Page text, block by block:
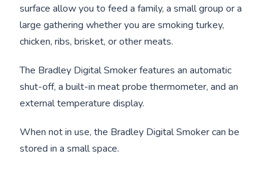
surface allow you to feed a family, a small group or a
large gathering whether you are smoking turkey,
chicken, ribs, brisket, or other meats.
The Bradley Digital Smoker features an automatic
shut-off, a built-in meat probe thermometer, and an
external temperature display.
When not in use, the Bradley Digital Smoker can be
stored in a small space.